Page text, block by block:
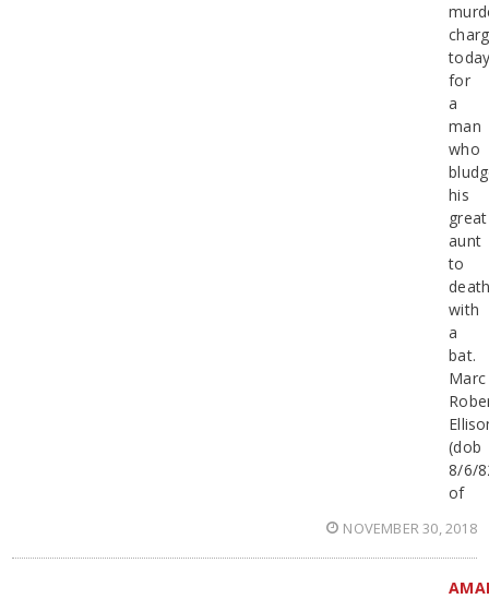
for
a
man
who
his
great
aunt
to
with
a
bat.
Marc
(dob
8/6/
of
NOVEMBER 30, 2018